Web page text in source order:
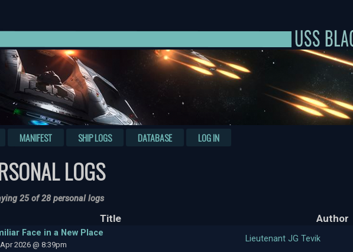
MANIFEST SHIP LOGS DATABASE LOG IN
LOGS
25 of 28 personal logs
Title Author
Face in a New Place
2026 @ 8:39pm
Lieutenant JG Tevik